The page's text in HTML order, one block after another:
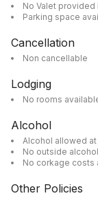
No Valet provided
Parking space
Cancellation
Non cancellable
Lodging
No rooms
Alcohol
Alcohol allowed
No outside
No corkage costs
Other Policies